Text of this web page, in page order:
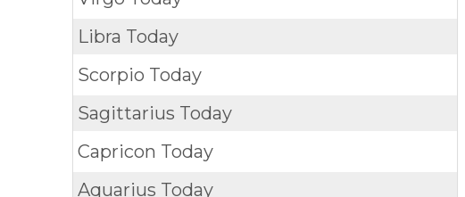
Libra Today
Scorpio Today
Sagittarius Today
Capricon Today
Aquarius Today